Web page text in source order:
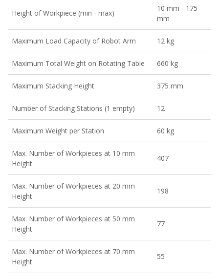
Height of Workpiece (min - max)
10 mm - 175
mm
Maximum Load Capacity of Robot Arm 12 kg
Maximum Total Weight on Rotating Table 660 kg
Maximum Stacking Height 375 mm
Number of Stacking Stations (1 empty) 12
Maximum Weight per Station 60 kg
Max. Number of Workpieces at 10 mm
Height
407
Max. Number of Workpieces at 20 mm
Height
198
Max. Number of Workpieces at 50 mm
Height
77
Max. Number of Workpieces at 70 mm
Height
55